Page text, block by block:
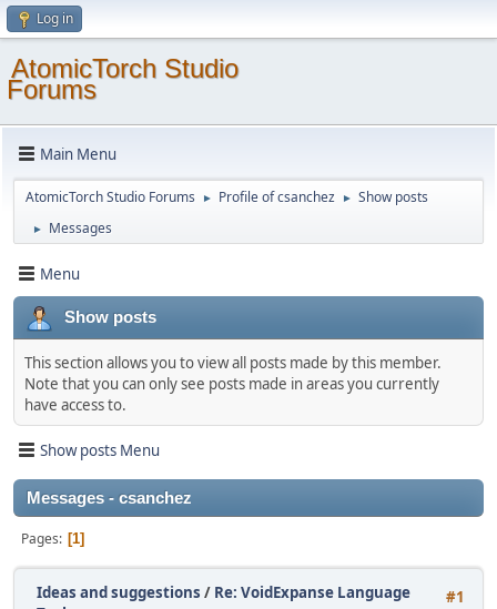
Log in
AtomicTorch Studio
Forums
Main Menu
AtomicTorch Studio Forums ► Profile of csanchez ► Show posts
► Messages
Menu
Show posts
This section allows you to view all posts made by this member.
Note that you can only see posts made in areas you currently
have access to.
Show posts Menu
Messages - csanchez
Pages 1
#1
Ideas and suggestions / Re: VoidExpanse Language